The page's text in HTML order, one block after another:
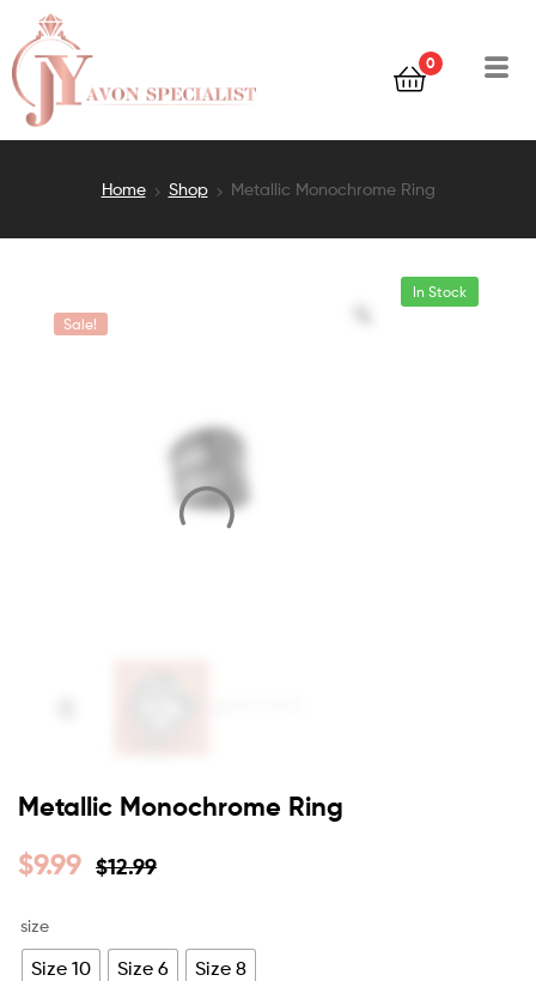
0
Home Shop Metallic Monochrome Ring
Sale!
In Stock
Metallic Monochrome Ring
$12.99
$9.99
size
Size 10 Size 6 Size 8